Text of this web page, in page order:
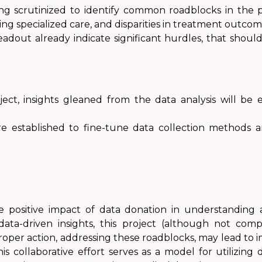
scrutinized to identify common roadblocks in the
specialized care, and disparities in treatment
already indicate significant hurdles, that
insights gleaned from the data analysis will be
established to fine-tune data collection methods
positive impact of data donation in
driven insights, this project (although not
action, addressing these roadblocks, may lead
collaborative effort serves as a model for utilizing